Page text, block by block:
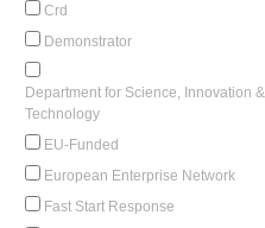
Crd
Demonstrator
Department for Science, Innovation &
Technology
EU-Funded
European Enterprise Network
Fast Start Response